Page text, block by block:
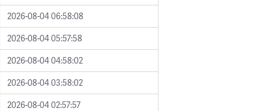
2026-08-04 06:58:08
2026-08-04 05:57:58
2026-08-04 04:58:02
2026-08-04 03:58:02
2026-08-04 02:57:57